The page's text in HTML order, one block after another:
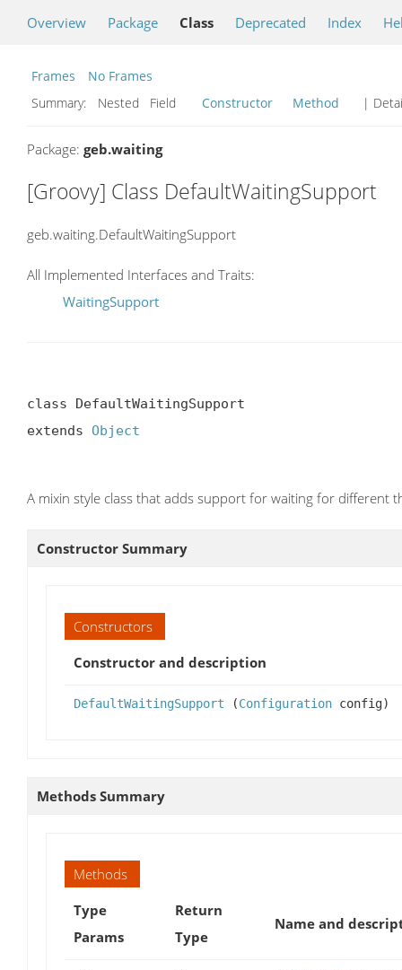
Overview Package Class Deprecated Index
Frames
No Frames
Summary:
Nested Field Constructor Method |
Package: geb.waiting
[Groovy] Class DefaultWaitingSupport
geb.waiting.DefaultWaitingSupport
All Implemented Interfaces and Traits:
WaitingSupport
class DefaultWaitingSupport
extends Object
A mixin style class that adds support for waiting for different
Constructor Summary
Constructors
Constructor and description
DefaultWaitingSupport (Configuration config)
Methods Summary
Methods
Type
Params
Return
Type
Name and